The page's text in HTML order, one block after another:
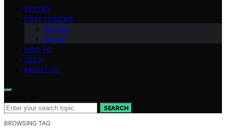
VETTED
CRYPTO NEWS
Altcoins
Bitcoin
HOW TO
TECH
ABOUT US
SEARCH
BROWSING TAG